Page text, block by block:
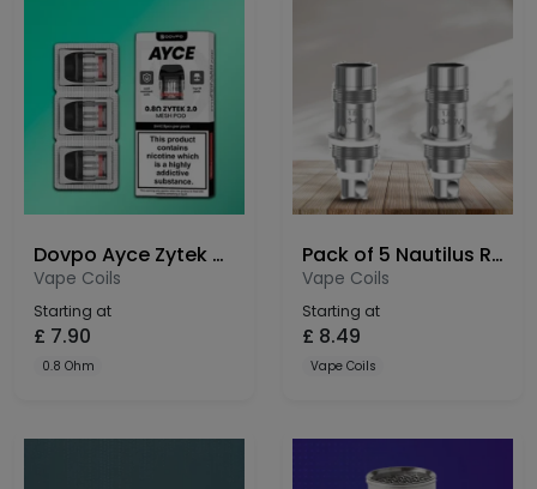
Dovpo Ayce Zytek 2.0 2ml Replacement Pods 3 Pack
Vape Coils
Starting at
£ 7.90
0.8 Ohm
Pack of 5 Nautilus Replacement Coil BVC
Vape Coils
Starting at
£ 8.49
Vape Coils